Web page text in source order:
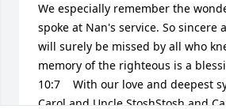
We especially remember the
spoke at Nan's service. So sincere
will surely be missed by all who
memory of the righteous is a
10:7    With our love and deepest
Carol and Uncle StoshStosh and